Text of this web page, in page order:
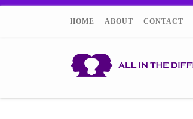
HOME ABOUT CONTACT